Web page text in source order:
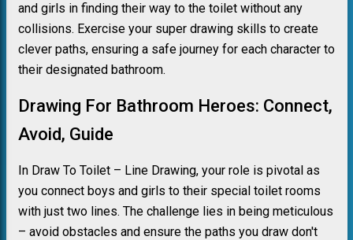
and girls in finding their way to the toilet without any
collisions. Exercise your super drawing skills to create
clever paths, ensuring a safe journey for each character to
their designated bathroom.
Drawing For Bathroom Heroes: Connect,
Avoid, Guide
In Draw To Toilet – Line Drawing, your role is pivotal as
you connect boys and girls to their special toilet rooms
with just two lines. The challenge lies in being meticulous
– avoid obstacles and ensure the paths you draw don't